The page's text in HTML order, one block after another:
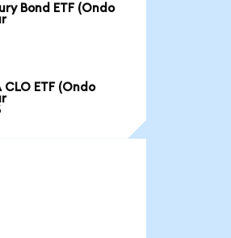
Bond ETF (Ondo
ETF (Ondo